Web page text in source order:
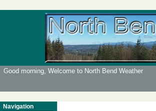
Good morning, Welcome to North Bend Weather
Navigation